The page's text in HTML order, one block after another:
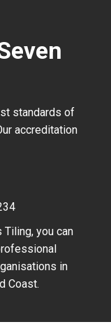
standards of
accreditation
Tiling, you can
in
Coast.